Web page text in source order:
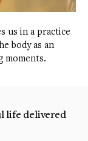
us in a practice
body as an
moments.
life delivered